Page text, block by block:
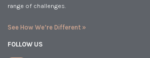
range of challenges.
See How We’re Different »
FOLLOW US